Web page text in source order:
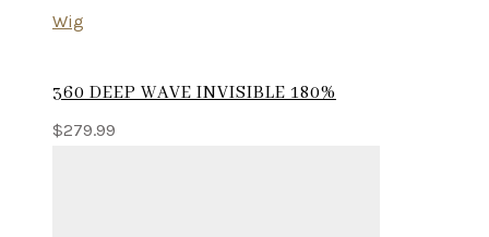
Wig
360 DEEP WAVE INVISIBLE 180%
$279.99